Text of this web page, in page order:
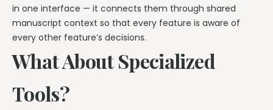
in one interface — it connects them through shared
manuscript context so that every feature is aware of
every other feature’s decisions.
What About Specialized
Tools?